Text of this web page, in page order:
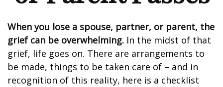
When you lose a spouse, partner, or parent, the
grief can be overwhelming. In the midst of that
grief, life goes on. There are arrangements to
be made, things to be taken care of – and in
recognition of this reality, here is a checklist